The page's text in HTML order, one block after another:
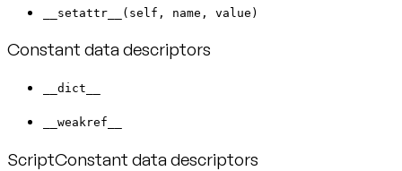
__setattr__(self, name, value)
Constant data descriptors
__dict__
__weakref__
ScriptConstant data descriptors